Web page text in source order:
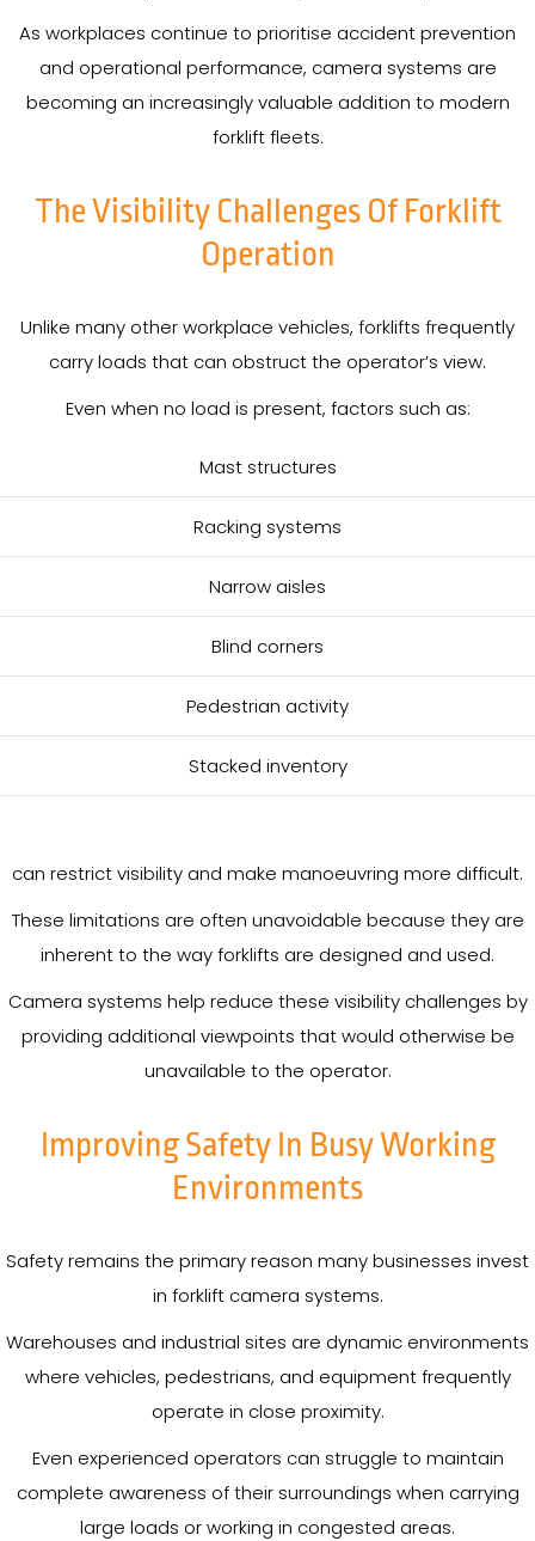
As workplaces continue to prioritise accident prevention
and operational performance, camera systems are
becoming an increasingly valuable addition to modern
forklift fleets.
The Visibility Challenges Of Forklift
Operation
Unlike many other workplace vehicles, forklifts frequently
carry loads that can obstruct the operator’s view.
Even when no load is present, factors such as:
Mast structures
Racking systems
Narrow aisles
Blind corners
Pedestrian activity
Stacked inventory
can restrict visibility and make manoeuvring more difficult.
These limitations are often unavoidable because they are
inherent to the way forklifts are designed and used.
Camera systems help reduce these visibility challenges by
providing additional viewpoints that would otherwise be
unavailable to the operator.
Improving Safety In Busy Working
Environments
Safety remains the primary reason many businesses invest
in forklift camera systems.
Warehouses and industrial sites are dynamic environments
where vehicles, pedestrians, and equipment frequently
operate in close proximity.
Even experienced operators can struggle to maintain
complete awareness of their surroundings when carrying
large loads or working in congested areas.